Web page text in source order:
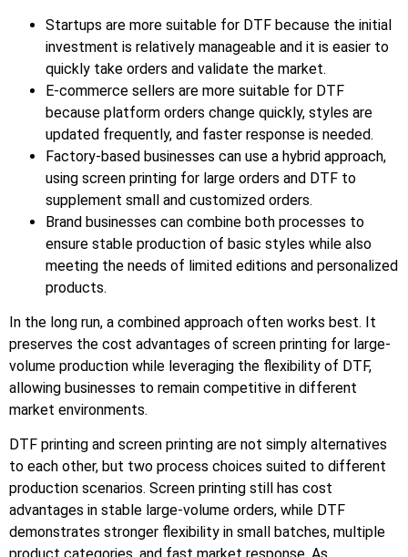
Startups are more suitable for DTF because the initial
investment is relatively manageable and it is easier to
quickly take orders and validate the market.
E-commerce sellers are more suitable for DTF
because platform orders change quickly, styles are
updated frequently, and faster response is needed.
Factory-based businesses can use a hybrid approach,
using screen printing for large orders and DTF to
supplement small and customized orders.
Brand businesses can combine both processes to
ensure stable production of basic styles while also
meeting the needs of limited editions and personalized
products.
In the long run, a combined approach often works best. It
preserves the cost advantages of screen printing for large-
volume production while leveraging the flexibility of DTF,
allowing businesses to remain competitive in different
market environments.
DTF printing and screen printing are not simply alternatives
to each other, but two process choices suited to different
production scenarios. Screen printing still has cost
advantages in stable large-volume orders, while DTF
demonstrates stronger flexibility in small batches, multiple